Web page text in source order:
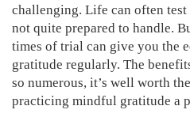
challenging. Life can often test
not quite prepared to handle.
times of trial can give you the
gratitude regularly. The
so numerous, it’s well worth
practicing mindful gratitude a